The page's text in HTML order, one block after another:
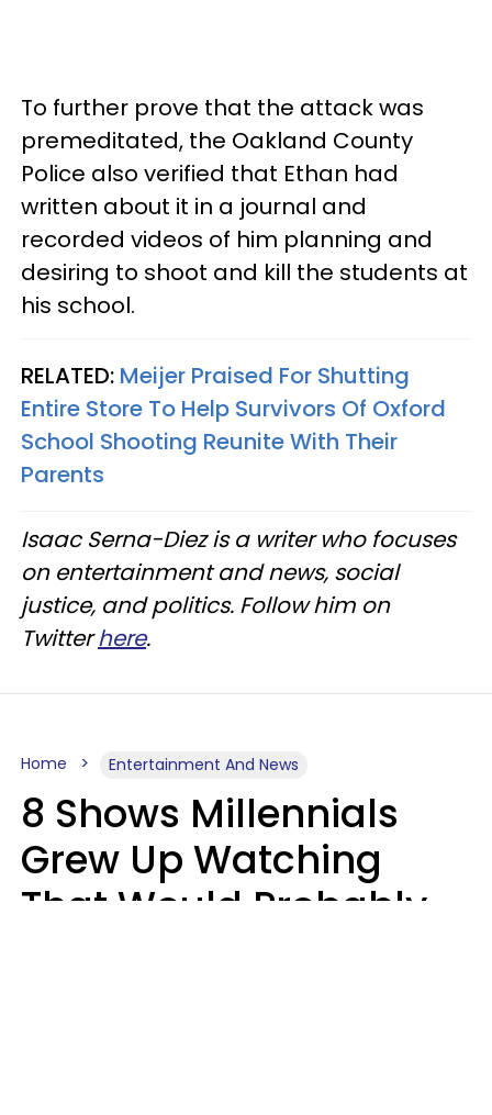
To further prove that the attack was
premeditated, the Oakland County
Police also verified that Ethan had
written about it in a journal and
recorded videos of him planning and
desiring to shoot and kill the students at
his school.
RELATED: Meijer Praised For Shutting
Entire Store To Help Survivors Of Oxford
School Shooting Reunite With Their
Parents
Isaac Serna-Diez is a writer who focuses
on entertainment and news, social
justice, and politics. Follow him on
Twitterhere.
Home Entertainment And News
8 Shows Millennials
Grew Up Watching
That Would Probably